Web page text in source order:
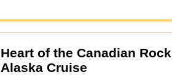
Heart of the Canadian
Alaska Cruise